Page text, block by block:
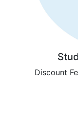
Discount